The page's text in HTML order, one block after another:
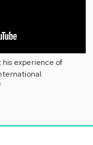
experience of